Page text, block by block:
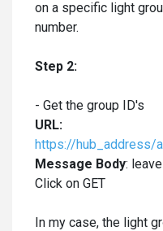
on a specific light
number.
Step 2:
- Get the group ID's
URL:
https://hub_address/
Message Body:
Click on GET
In my case, the light